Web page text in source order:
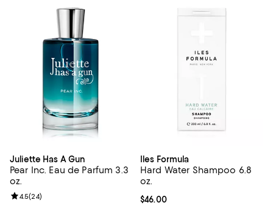
Juliette Has A Gun
Pear Inc. Eau de Parfum 3.3
oz.
Review rating: 4.5 out of 5; 24 reviews;
4.5(24)
Iles Formula
Hard Water Shampoo 6.8
oz.
Current price $46.00; ;
$46.00